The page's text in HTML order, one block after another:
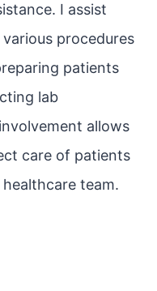
I assist
procedures
patients
lab
allows
care of patients
team.